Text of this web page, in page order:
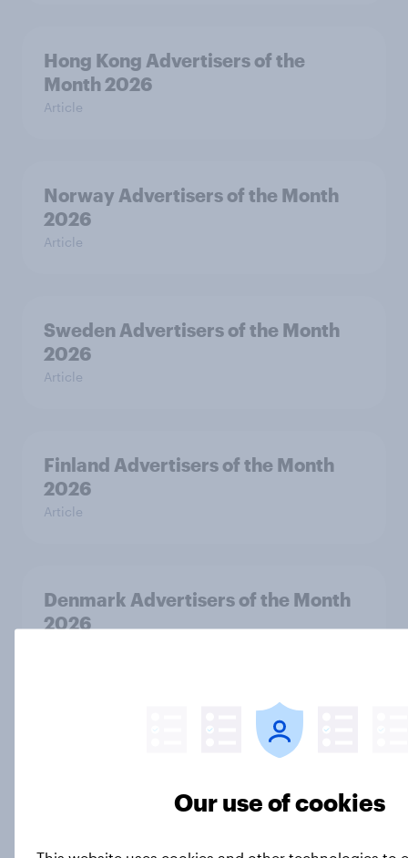
Hong Kong Advertisers of the
Month 2026
Article
Norway Advertisers of the Month
2026
Article
Sweden Advertisers of the Month
2026
Article
Finland Advertisers of the Month
2026
Article
Denmark Advertisers of the Month
2026
Denmark Biggest Brand Movers
Our use of cookies